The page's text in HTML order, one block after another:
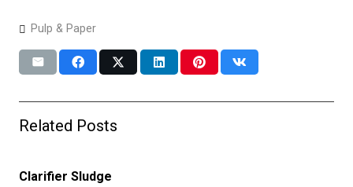
Pulp & Paper
Related Posts
Clarifier Sludge